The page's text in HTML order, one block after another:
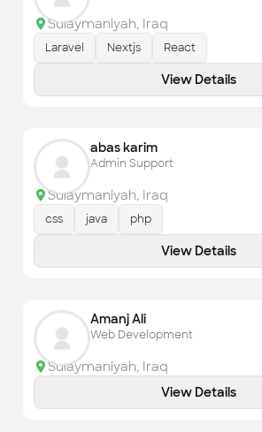
Sulaymaniyah, Iraq
Laravel Nextjs React
View Details
abas karim
Admin Support
Sulaymaniyah, Iraq
css java php
View Details
Amanj Ali
Web Development
Sulaymaniyah, Iraq
View Details